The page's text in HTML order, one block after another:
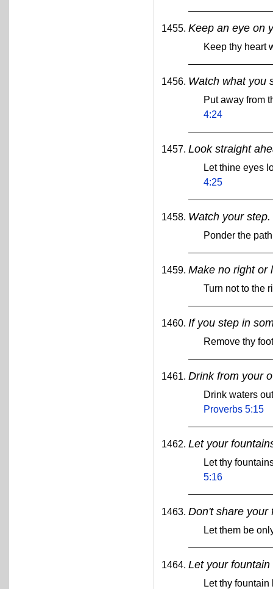
Keep an eye on
Keep thy heart
Watch what you
Put away from
4:24
Look straight
Let thine eyes
4:25
Watch your step.
Ponder the
Make no right or
Turn not to the
If you step in
Remove thy
Drink from your
Drink waters
Proverbs 5:15
Let your
Let thy
5:16
Don't share your
Let them be
Let your
Let thy